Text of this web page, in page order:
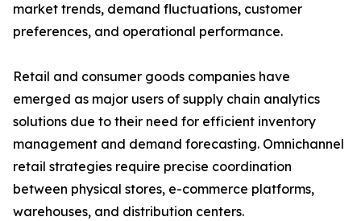
market trends, demand fluctuations, customer
preferences, and operational performance.
Retail and consumer goods companies have
emerged as major users of supply chain analytics
solutions due to their need for efficient inventory
management and demand forecasting. Omnichannel
retail strategies require precise coordination
between physical stores, e-commerce platforms,
warehouses, and distribution centers.